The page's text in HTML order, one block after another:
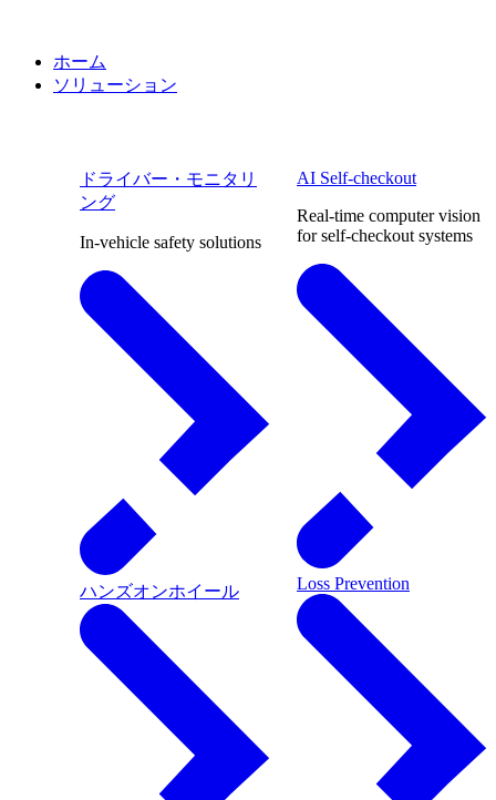
ホーム
ソリューション
ドライバー・モニタリ
ング
In-vehicle safety solutions
ハンズオンホイール
AI Self-checkout
Real-time computer vision
for self-checkout systems
Loss Prevention